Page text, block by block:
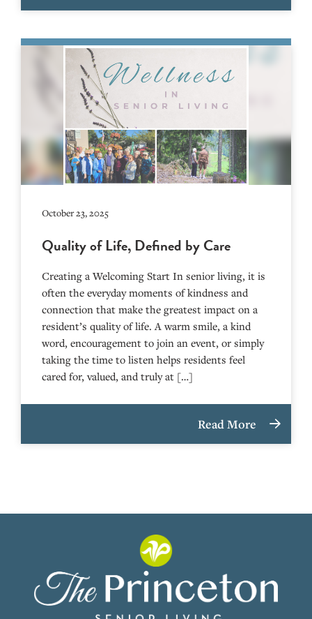
October 23, 2025
Quality of Life, Defined by Care
Creating a Welcoming Start In senior living, it is
often the everyday moments of kindness and
connection that make the greatest impact on a
resident’s quality of life. A warm smile, a kind
word, encouragement to join an event, or simply
taking the time to listen helps residents feel
cared for, valued, and truly at […]
Read More